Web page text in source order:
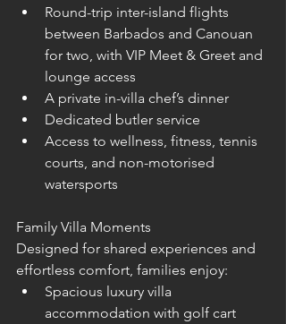
Round-trip inter-island flights
between Barbados and Canouan
for two, with VIP Meet & Greet and
lounge access
A private in-villa chef’s dinner
Dedicated butler service
Access to wellness, fitness, tennis
courts, and non-motorised
watersports
Family Villa Moments
Designed for shared experiences and
effortless comfort, families enjoy:
Spacious luxury villa
accommodation with golf cart